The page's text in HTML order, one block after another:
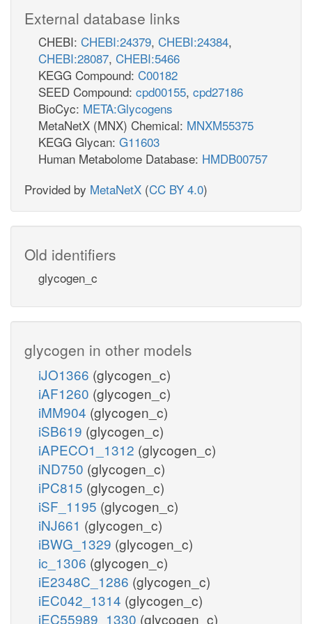
External database links
CHEBI: CHEBI:24379, CHEBI:24384,
CHEBI:28087, CHEBI:5466
KEGG Compound: C00182
SEED Compound: cpd00155, cpd27186
BioCyc: META:Glycogens
MetaNetX (MNX) Chemical: MNXM55375
KEGG Glycan: G11603
Human Metabolome Database: HMDB00757
Provided by MetaNetX (CC BY 4.0)
Old identifiers
glycogen_c
glycogen in other models
iJO1366 (glycogen_c)
iAF1260 (glycogen_c)
iMM904 (glycogen_c)
iSB619 (glycogen_c)
iAPECO1_1312 (glycogen_c)
iND750 (glycogen_c)
iPC815 (glycogen_c)
iSF_1195 (glycogen_c)
iNJ661 (glycogen_c)
iBWG_1329 (glycogen_c)
ic_1306 (glycogen_c)
iE2348C_1286 (glycogen_c)
iEC042_1314 (glycogen_c)
iEC55989_1330 (glycogen_c)